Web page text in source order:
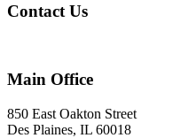
Contact Us
Main Office
850 East Oakton Street
Des Plaines, IL 60018